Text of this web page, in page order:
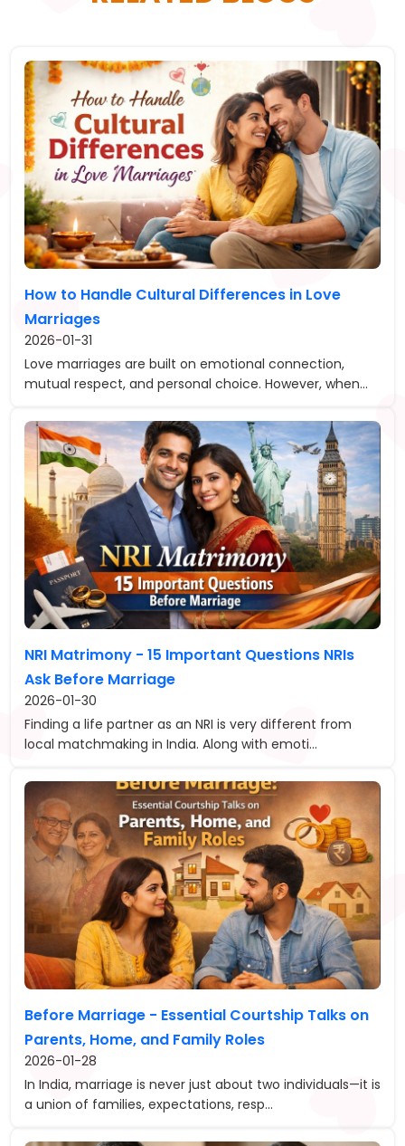
How to Handle Cultural Differences in Love
Marriages
2026-01-31
Love marriages are built on emotional connection,
mutual respect, and personal choice. However, when...
NRI Matrimony - 15 Important Questions NRIs
Ask Before Marriage
2026-01-30
Finding a life partner as an NRI is very different from
local matchmaking in India. Along with emoti...
Before Marriage - Essential Courtship Talks on
Parents, Home, and Family Roles
2026-01-28
In India, marriage is never just about two individuals—it is
a union of families, expectations, resp...